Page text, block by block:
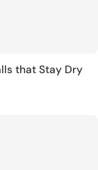
that Stay Dry